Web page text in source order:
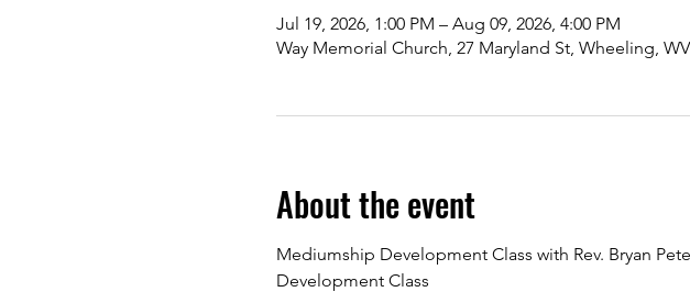
Jul 19, 2026, 1:00 PM – Aug 09, 2026, 4:00 PM
Way Memorial Church, 27 Maryland St, Wheeling,
About the event
Mediumship Development Class with Rev. Bryan
Development Class